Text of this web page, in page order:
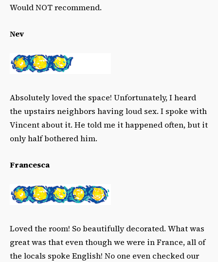
Would NOT recommend.
Nev
Absolutely loved the space! Unfortunately, I heard
the upstairs neighbors having loud sex. I spoke with
Vincent about it. He told me it happened often, but it
only half bothered him.
Francesca
Loved the room! So beautifully decorated. What was
great was that even though we were in France, all of
the locals spoke English! No one even checked our